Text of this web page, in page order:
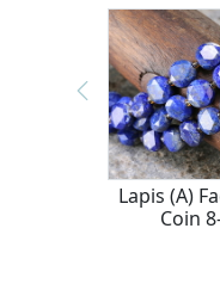
Lapis (A)
Coin